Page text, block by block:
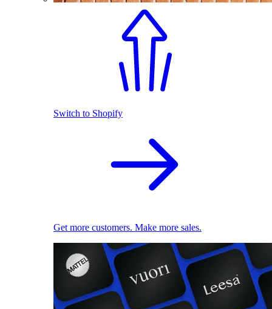
Switch to Shopify
Get more customers. Make more sales.